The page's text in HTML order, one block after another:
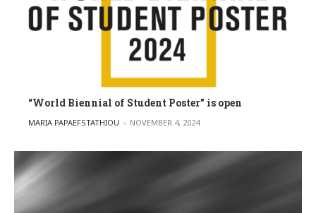
“World Biennial of Student Poster” is open
POSTED BY
MARIA PAPAEFSTATHIOU NOVEMBER 4, 2024